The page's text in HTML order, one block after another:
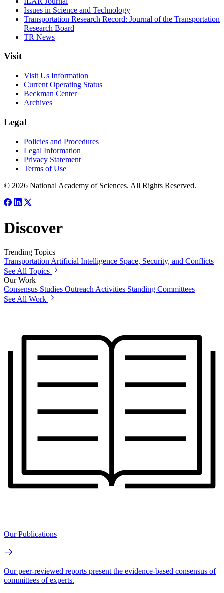
Issues in Science and Technology
Transportation Research Record: Journal of the Transportation
Research Board
TR News
Visit
Visit Us Information
Current Operating Status
Beckman Center
Archives
Legal
Policies and Procedures
Legal Information
Privacy Statement
Terms of Use
© 2026 National Academy of Sciences. All Rights Reserved.
Discover
Trending Topics
Transportation Artificial Intelligence Space, Security, and Conflicts
See All Topics
Our Work
Consensus Studies Outreach Activities Standing Committees
See All Work
Our Publications
Our peer-reviewed reports present the evidence-based consensus of
committees of experts.